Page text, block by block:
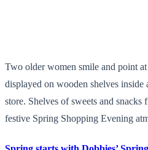
Two older women smile and point
displayed on wooden shelves
store. Shelves of sweets and
festive Spring Shopping Evening